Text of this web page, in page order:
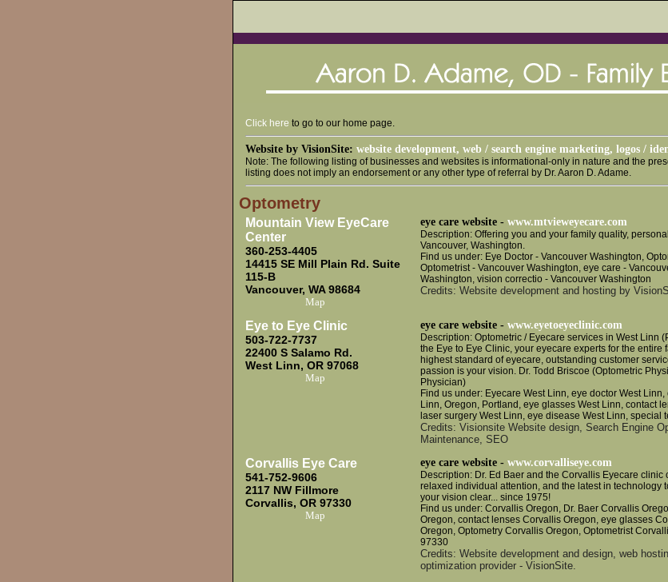
Click here to go to our home page.
Website by VisionSite: website development, web / search engine marketing, logos /
Note: The following listing of businesses and websites is informational-only in nature and the
listing does not imply an endorsement or any other type of referral by Dr. Aaron D. Adame.
Optometry
Mountain View EyeCare
Center
360-253-4405
14415 SE Mill Plain Rd. Suite
115-B
Vancouver, WA 98684
Map
eye care website - www.mtvieweyecare.com
Description: Offering you and your family quality,
Vancouver, Washington.
Find us under: Eye Doctor - Vancouver Washington,
Optometrist - Vancouver Washington, eye care -
Washington, vision correctio - Vancouver Washington
Credits: Website development and hosting by
Eye to Eye Clinic
503-722-7737
22400 S Salamo Rd.
West Linn, OR 97068
Map
eye care website - www.eyetoeyeclinic.com
Description: Optometric / Eyecare services in West Linn
the Eye to Eye Clinic, your eyecare experts for the entire
highest standard of eyecare, outstanding customer
passion is your vision. Dr. Todd Briscoe (Optometric
Physician)
Find us under: Eyecare West Linn, eye doctor West
Linn, Oregon, Portland, eye glasses West Linn, contact
laser surgery West Linn, eye disease West Linn, special
Credits: Visionsite Website design, Search Engine
Maintenance, SEO
Corvallis Eye Care
541-752-9606
2117 NW Fillmore
Corvallis, OR 97330
Map
eye care website - www.corvalliseye.com
Description: Dr. Ed Baer and the Corvallis Eyecare
relaxed individual attention, and the latest in technology
your vision clear... since 1975!
Find us under: Corvallis Oregon, Dr. Baer Corvallis
Oregon, contact lenses Corvallis Oregon, eye glasses
Oregon, Optometry Corvallis Oregon, Optometrist
97330
Credits: Website development and design, web
optimization provider - VisionSite.